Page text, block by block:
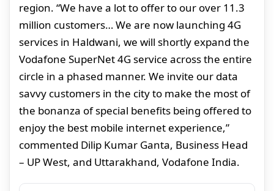
region. “We have a lot to offer to our over 11.3
million customers… We are now launching 4G
services in Haldwani, we will shortly expand the
Vodafone SuperNet 4G service across the entire
circle in a phased manner. We invite our data
savvy customers in the city to make the most of
the bonanza of special benefits being offered to
enjoy the best mobile internet experience,”
commented Dilip Kumar Ganta, Business Head
– UP West, and Uttarakhand, Vodafone India.